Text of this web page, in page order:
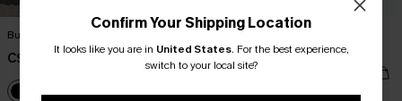
Buttoned Cover-Up Shirt Dress
C$44.00
Gone Swimming Green One-Piece
Swimsuit
C$43.00
Confirm Your Shipping Location
It looks like you are in United States. For the best experience,
switch to your local site?